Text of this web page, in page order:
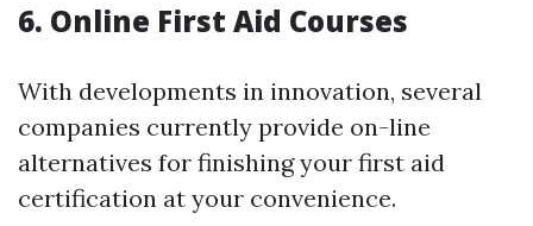
6. Online First Aid Courses
With developments in innovation, several
companies currently provide on-line
alternatives for finishing your first aid
certification at your convenience.